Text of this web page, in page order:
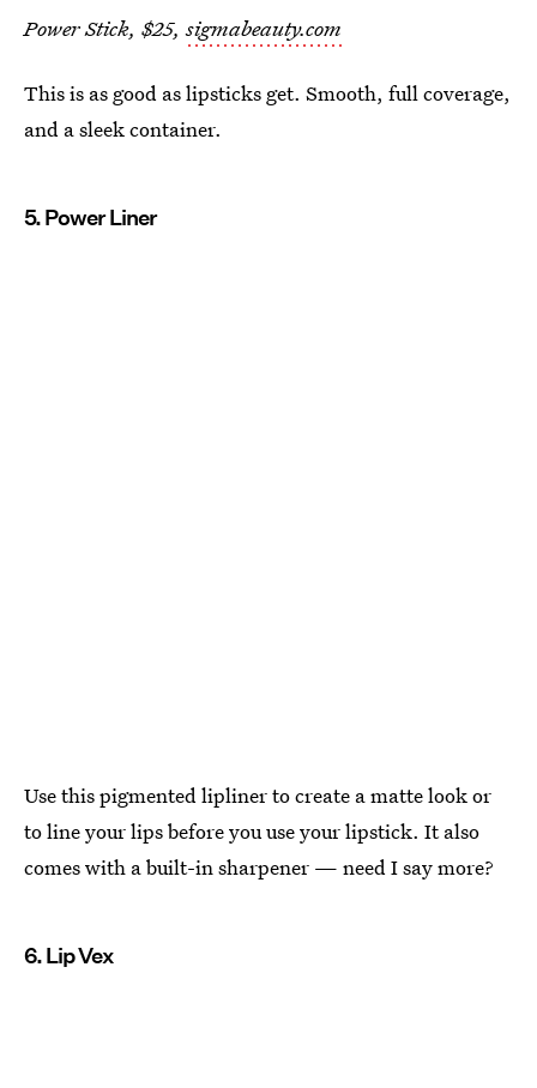
Power Stick, $25,sigmabeauty.com
This is as good as lipsticks get. Smooth, full coverage,
and a sleek container.
5. Power Liner
Use this pigmented lipliner to create a matte look or
to line your lips before you use your lipstick. It also
comes with a built-in sharpener — need I say more?
6. Lip Vex